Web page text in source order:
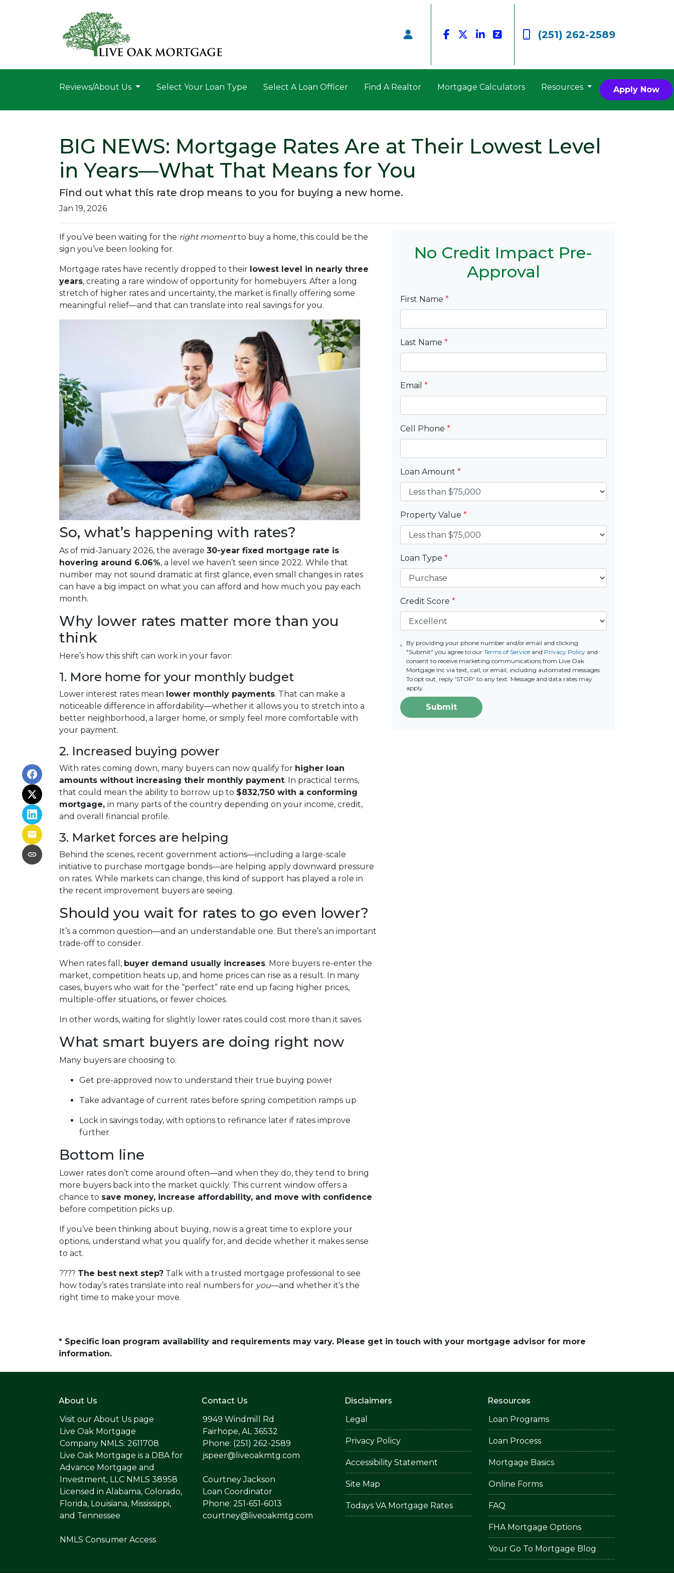
(251) 262-2589
Reviews/About Us Select Your Loan Type Select A Loan Officer Find A Realtor Mortgage Calculators Resources Apply Now
BIG NEWS: Mortgage Rates Are at Their Lowest Level
in Years—What That Means for You
Find out what this rate drop means to you for buying a new home.
Jan 19, 2026
If you’ve been waiting for the right momentto buy a home, this could be the
sign you’ve been looking for.
Mortgage rates have recently dropped to their lowest level in nearly three
years, creating a rare window of opportunity for homebuyers. After a long
stretch of higher rates and uncertainty, the market is finally offering some
meaningful relief—and that can translate into real savings for you.
So, what’s happening with rates?
As of mid-January 2026, the average 30-year fixed mortgage rate is
hovering around 6.06%, a level we haven’t seen since 2022. While that
number may not sound dramatic at first glance, even small changes in rates
can have a big impact on what you can afford and how much you pay each
month.
Why lower rates matter more than you
think
Here’s how this shift can work in your favor:
1. More home for your monthly budget
Lower interest rates mean lower monthly payments. That can make a
noticeable difference in affordability—whether it allows you to stretch into a
better neighborhood, a larger home, or simply feel more comfortable with
your payment.
2. Increased buying power
With rates coming down, many buyers can now qualify for higher loan
amounts without increasing their monthly payment. In practical terms,
that could mean the ability to borrow up to $832,750 with a conforming
mortgage, in many parts of the country depending on your income, credit,
and overall financial profile.
3. Market forces are helping
Behind the scenes, recent government actions—including a large-scale
initiative to purchase mortgage bonds—are helping apply downward pressure
on rates. While markets can change, this kind of support has played a role in
the recent improvement buyers are seeing.
Should you wait for rates to go even lower?
It’s a common question—and an understandable one. But there’s an important
trade-off to consider.
When rates fall, buyer demand usually increases. More buyers re-enter the
market, competition heats up, and home prices can rise as a result. In many
cases, buyers who wait for the “perfect” rate end up facing higher prices,
multiple-offer situations, or fewer choices.
In other words, waiting for slightly lower rates could cost more than it saves.
What smart buyers are doing right now
Many buyers are choosing to:
Get pre-approved now to understand their true buying power
Take advantage of current rates before spring competition ramps up
Lock in savings today, with options to refinance later if rates improve
further
Bottom line
Lower rates don’t come around often—and when they do, they tend to bring
more buyers back into the market quickly. This current window offers a
chance to save money, increase affordability, and move with confidence
before competition picks up.
If you’ve been thinking about buying, now is a great time to explore your
options, understand what you qualify for, and decide whether it makes sense
to act.
???? The best next step? Talk with a trusted mortgage professional to see
how today’s rates translate into real numbers for you—and whether it’s the
right time to make your move.
No Credit Impact Pre-
Approval
First Name *
Last Name *
Email *
Cell Phone *
Loan Amount *
Property Value *
Loan Type *
Credit Score *
By providing your phone number and/or email and clicking
"Submit" you agree to ourTerms of Service and Privacy Policy and
consent to receive marketing communications from Live Oak
Mortgage Inc via text, call, or email, including automated messages.
To opt out, reply 'STOP' to any text. Message and data rates may
apply.
Submit
* Specific loan program availability and requirements may vary. Please get in touch with your mortgage advisor for more
information.
About Us
Visit our About Us page
Live Oak Mortgage
Company NMLS: 2611708
Live Oak Mortgage is a DBA for
Advance Mortgage and
Investment, LLC NMLS 38958
Licensed in Alabama, Colorado,
Florida, Louisiana, Mississippi,
and Tennessee
NMLS Consumer Access
Contact Us
9949 Windmill Rd
Fairhope, AL 36532
Phone: (251) 262-2589
jspeer@liveoakmtg.com
Courtney Jackson
Loan Coordinator
Phone: 251-651-6013
courtney@liveoakmtg.com
Disclaimers
Legal
Privacy Policy
Accessibility Statement
Site Map
Todays VA Mortgage Rates
Resources
Loan Programs
Loan Process
Mortgage Basics
Online Forms
FAQ
FHA Mortgage Options
Your Go To Mortgage Blog